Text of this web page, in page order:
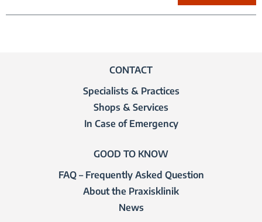
CONTACT
Specialists & Practices
Shops & Services
In Case of Emergency
GOOD TO KNOW
FAQ – Frequently Asked Question
About the Praxisklinik
News